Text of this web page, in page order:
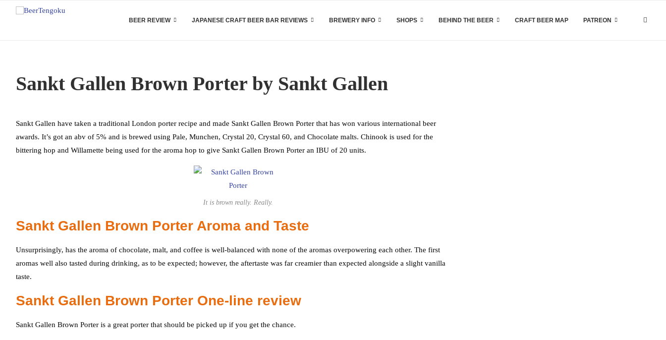
BEER REVIEW JAPANESE CRAFT BEER BAR REVIEWS BREWERY INFO SHOPS BEHIND THE BEER CRAFT BEER MAP PATREON
Sankt Gallen Brown Porter by Sankt Gallen
Sankt Gallen have taken a traditional London porter recipe and made Sankt Gallen Brown Porter that has won various international beer
awards. It’s got an abv of 5% and is brewed using Pale, Munchen, Crystal 20, Crystal 60, and Chocolate malts. Chinook is used for the
bittering hop and Willamette being used for the aroma hop to give Sankt Gallen Brown Porter an IBU of 20 units.
It is brown really. Really.
Sankt Gallen Brown Porter Aroma and Taste
Unsurprisingly, has the aroma of chocolate, malt, and coffee is well-balanced with none of the aromas overpowering each other. The first
aromas well also tasted during drinking, as to be expected; however, the aftertaste was far creamier than expected alongside a slight vanilla
taste.
Sankt Gallen Brown Porter One-line review
Sankt Gallen Brown Porter is a great porter that should be picked up if you get the chance.